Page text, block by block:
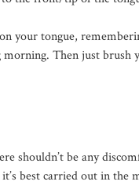
your tongue,
morning. Then just brush
shouldn’t be any
best carried out in the